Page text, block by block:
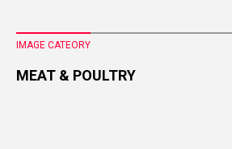
IMAGE CATEORY
MEAT & POULTRY